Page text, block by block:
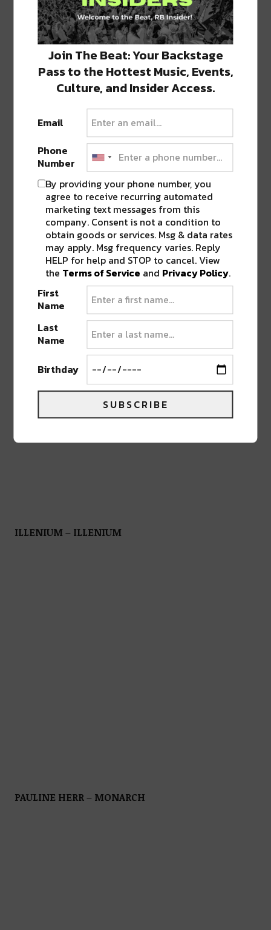
ILLENIUM – ILLENIUM
PAULINE HERR – MONARCH
Join The Beat: Your Backstage
Pass to the Hottest Music, Events,
Culture, and Insider Access.
Email
Phone
Number
By providing your phone number, you
agree to receive recurring automated
marketing text messages from this
company. Consent is not a condition to
obtain goods or services. Msg & data rates
may apply. Msg frequency varies. Reply
HELP for help and STOP to cancel. View
the Terms of Service and Privacy Policy.
First
Name
Last
Name
Birthday
SUBSCRIBE